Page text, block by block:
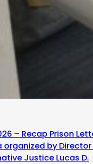
– Recap Prison
organized by
Justice Lucas D.